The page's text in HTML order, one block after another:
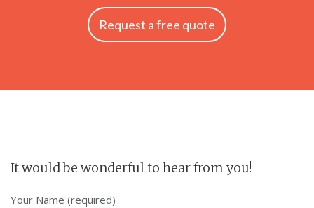
Request a free quote
It would be wonderful to hear from you!
Your Name (required)